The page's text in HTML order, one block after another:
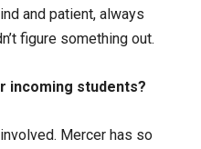
and patient, always
figure something out.
incoming students?
Mercer has so